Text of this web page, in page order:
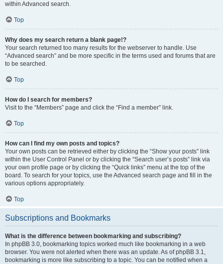
within Advanced search.
Top
Why does my search return a blank page!?
Your search returned too many results for the webserver to handle. Use
“Advanced search” and be more specific in the terms used and forums that are
to be searched.
Top
How do I search for members?
Visit to the “Members” page and click the “Find a member” link.
Top
How can I find my own posts and topics?
Your own posts can be retrieved either by clicking the “Show your posts” link
within the User Control Panel or by clicking the “Search user’s posts” link via
your own profile page or by clicking the “Quick links” menu at the top of the
board. To search for your topics, use the Advanced search page and fill in the
various options appropriately.
Top
Subscriptions and Bookmarks
What is the difference between bookmarking and subscribing?
In phpBB 3.0, bookmarking topics worked much like bookmarking in a web
browser. You were not alerted when there was an update. As of phpBB 3.1,
bookmarking is more like subscribing to a topic. You can be notified when a